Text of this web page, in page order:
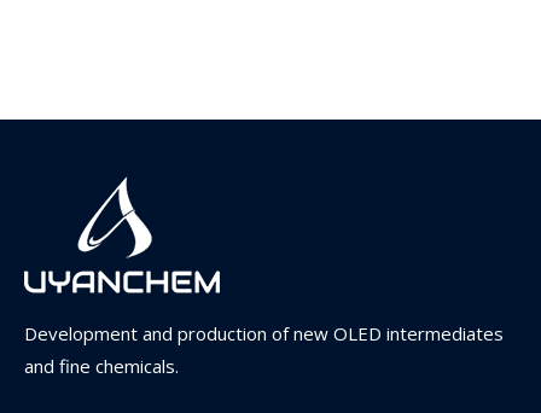
Development and production of new OLED intermediates
and fine chemicals.